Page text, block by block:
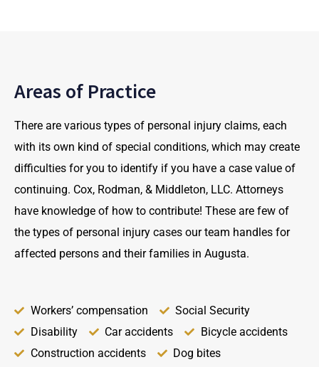
Areas of Practice
There are various types of personal injury claims, each
with its own kind of special conditions, which may create
difficulties for you to identify if you have a case value of
continuing. Cox, Rodman, & Middleton, LLC. Attorneys
have knowledge of how to contribute! These are few of
the types of personal injury cases our team handles for
affected persons and their families in Augusta.
Workers’ compensation
Social Security
Disability
Car accidents
Bicycle accidents
Construction accidents
Dog bites